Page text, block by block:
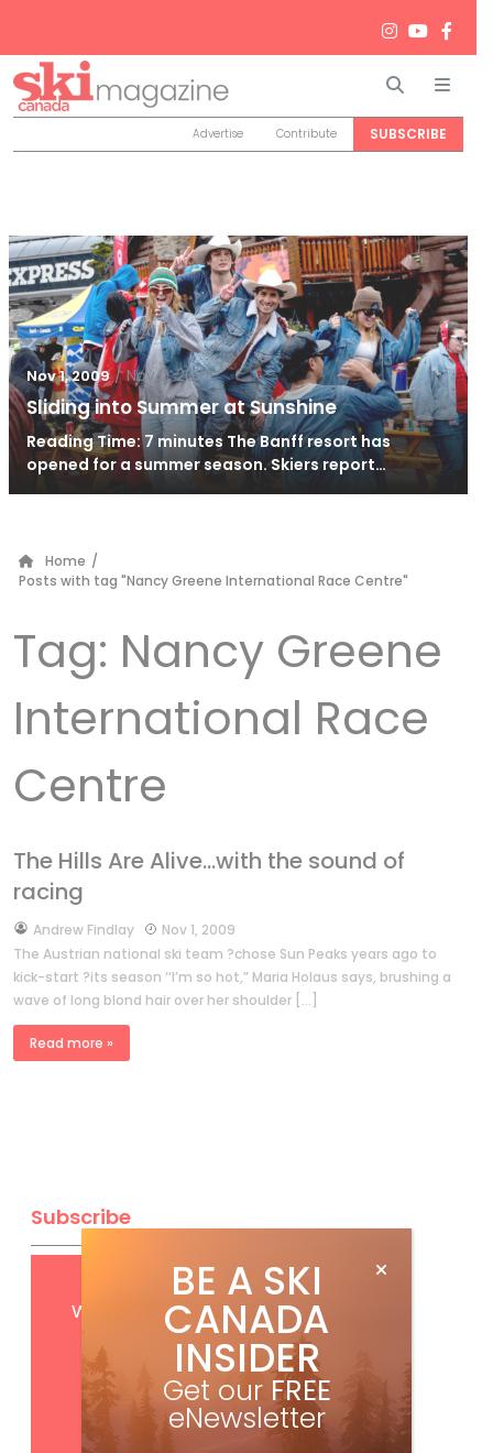
Search
Advertise Contribute SUBSCRIBE
Nov 1, 2009 / Nov 2, 2010
Sliding into Summer at Sunshine
Reading Time: 7 minutes The Banff resort has
opened for a summer season. Skiers report…
Home /
Posts with tag "Nancy Greene International Race Centre"
Tag: Nancy Greene
International Race
Centre
The Hills Are Alive…with the sound of
racing
byAndrew Findlay
Nov 1, 2009
The Austrian national ski team ?chose Sun Peaks years ago to
kick-start ?its season ‘‘I’m so hot,” Maria Holaus says, brushing a
wave of long blond hair over her shoulder […]
Read more »
Subscribe
FREEdigital access
with your print subscription
BE A SKI
CANADA
INSIDER
Get our FREE
eNewsletter